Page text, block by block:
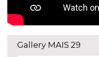
Gallery MAIS 29